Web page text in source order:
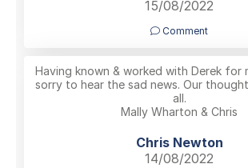
15/08/2022
Comment
Having known & worked with Derek for
sorry to hear the sad news. Our
all.
Mally Wharton & Chris
Chris Newton
14/08/2022